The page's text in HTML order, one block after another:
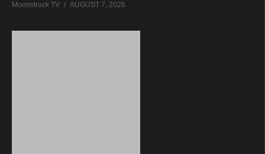
Moonstruck TV AUGUST 7, 2026